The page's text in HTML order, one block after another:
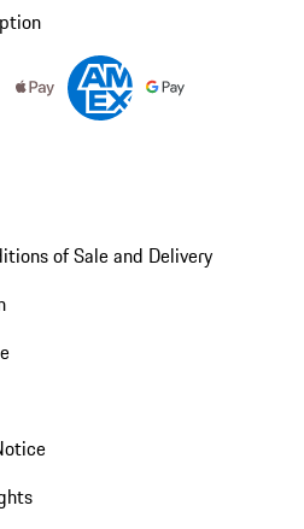
of Sale and Delivery